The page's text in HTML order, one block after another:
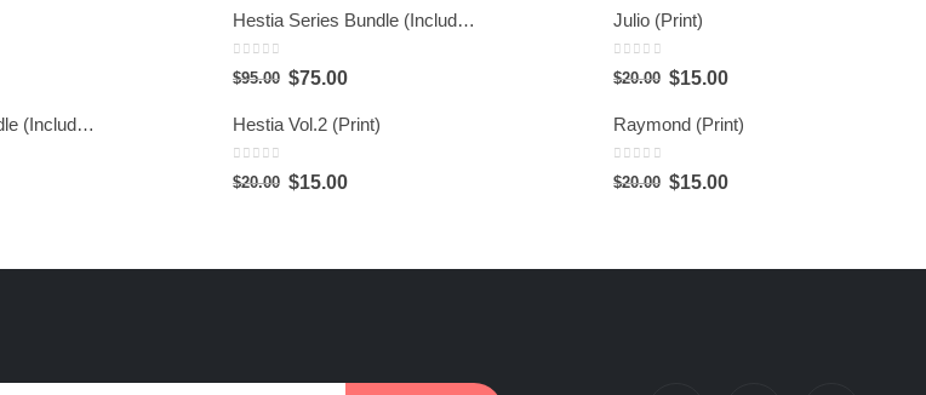
Hestia Series Bundle (Include 6 Prints)
Hestia Series Bundle (Include 6 Prints)
0out of 5
$95.00 $75.00
Hestia Vol.2 (Print)
0out of 5
$20.00 $15.00
Julio (Print)
0out of 5
$20.00 $15.00
Raymond (Print)
0out of 5
$20.00 $15.00